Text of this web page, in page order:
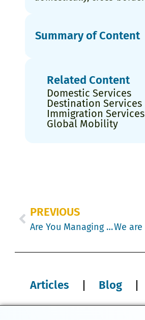
Summary of Content
Related Content
Domestic Services
Destination Services
Immigration Services
Global Mobility
PREVIOUS
Are You Managing Your Lump Sums with the Employer’s Guide to Taxable Benefits?
Articles Blog